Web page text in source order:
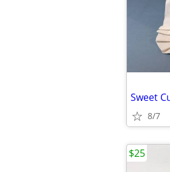
Sweet
8/7
$25